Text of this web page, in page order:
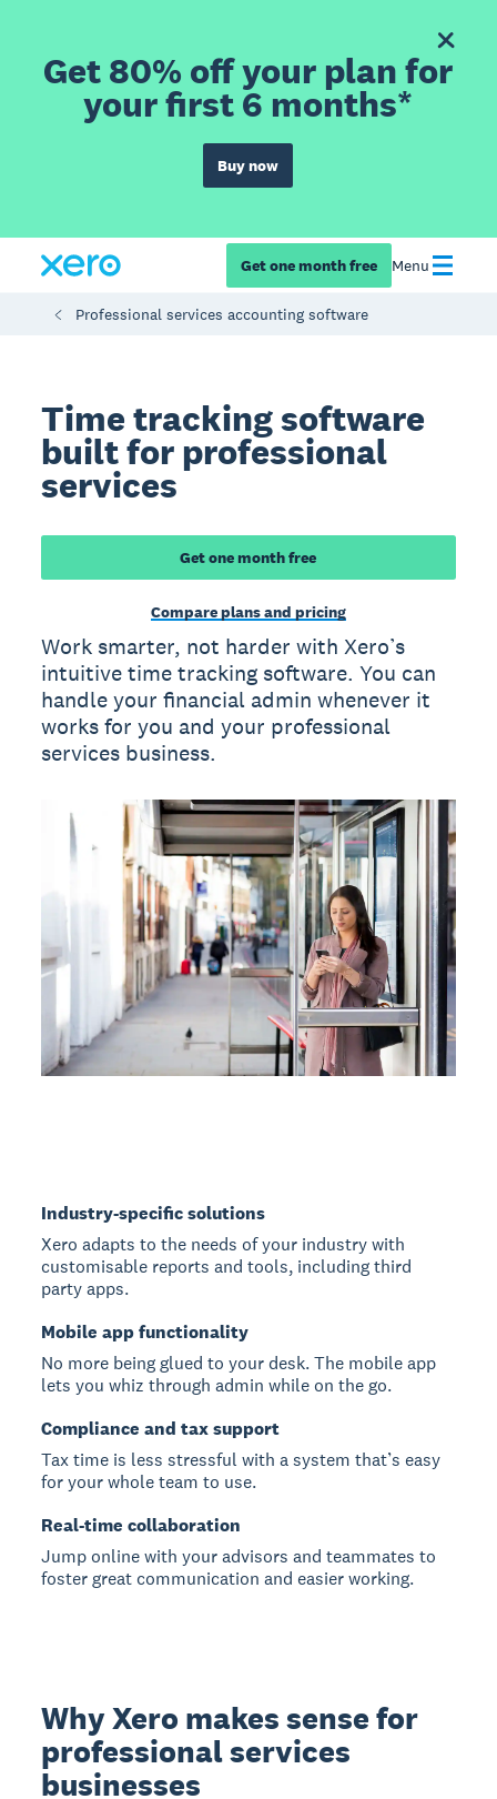
Get 80% off your plan for
your first 6 months*
Buy now
Get one month free Menu
Professional services accounting software
Time tracking software
built for professional
services
Get one month free
Compare plans and pricing
Work smarter, not harder with Xero’s
intuitive time tracking software. You can
handle your financial admin whenever it
works for you and your professional
services business.
Industry-specific solutions
Xero adapts to the needs of your industry with
customisable reports and tools, including third
party apps.
Mobile app functionality
No more being glued to your desk. The mobile app
lets you whiz through admin while on the go.
Compliance and tax support
Tax time is less stressful with a system that’s easy
for your whole team to use.
Real-time collaboration
Jump online with your advisors and teammates to
foster great communication and easier working.
Why Xero makes sense for
professional services
businesses